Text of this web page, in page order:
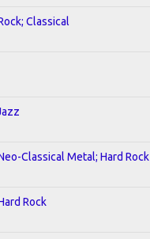
Classical
Classical Metal; Hard Rock
Rock